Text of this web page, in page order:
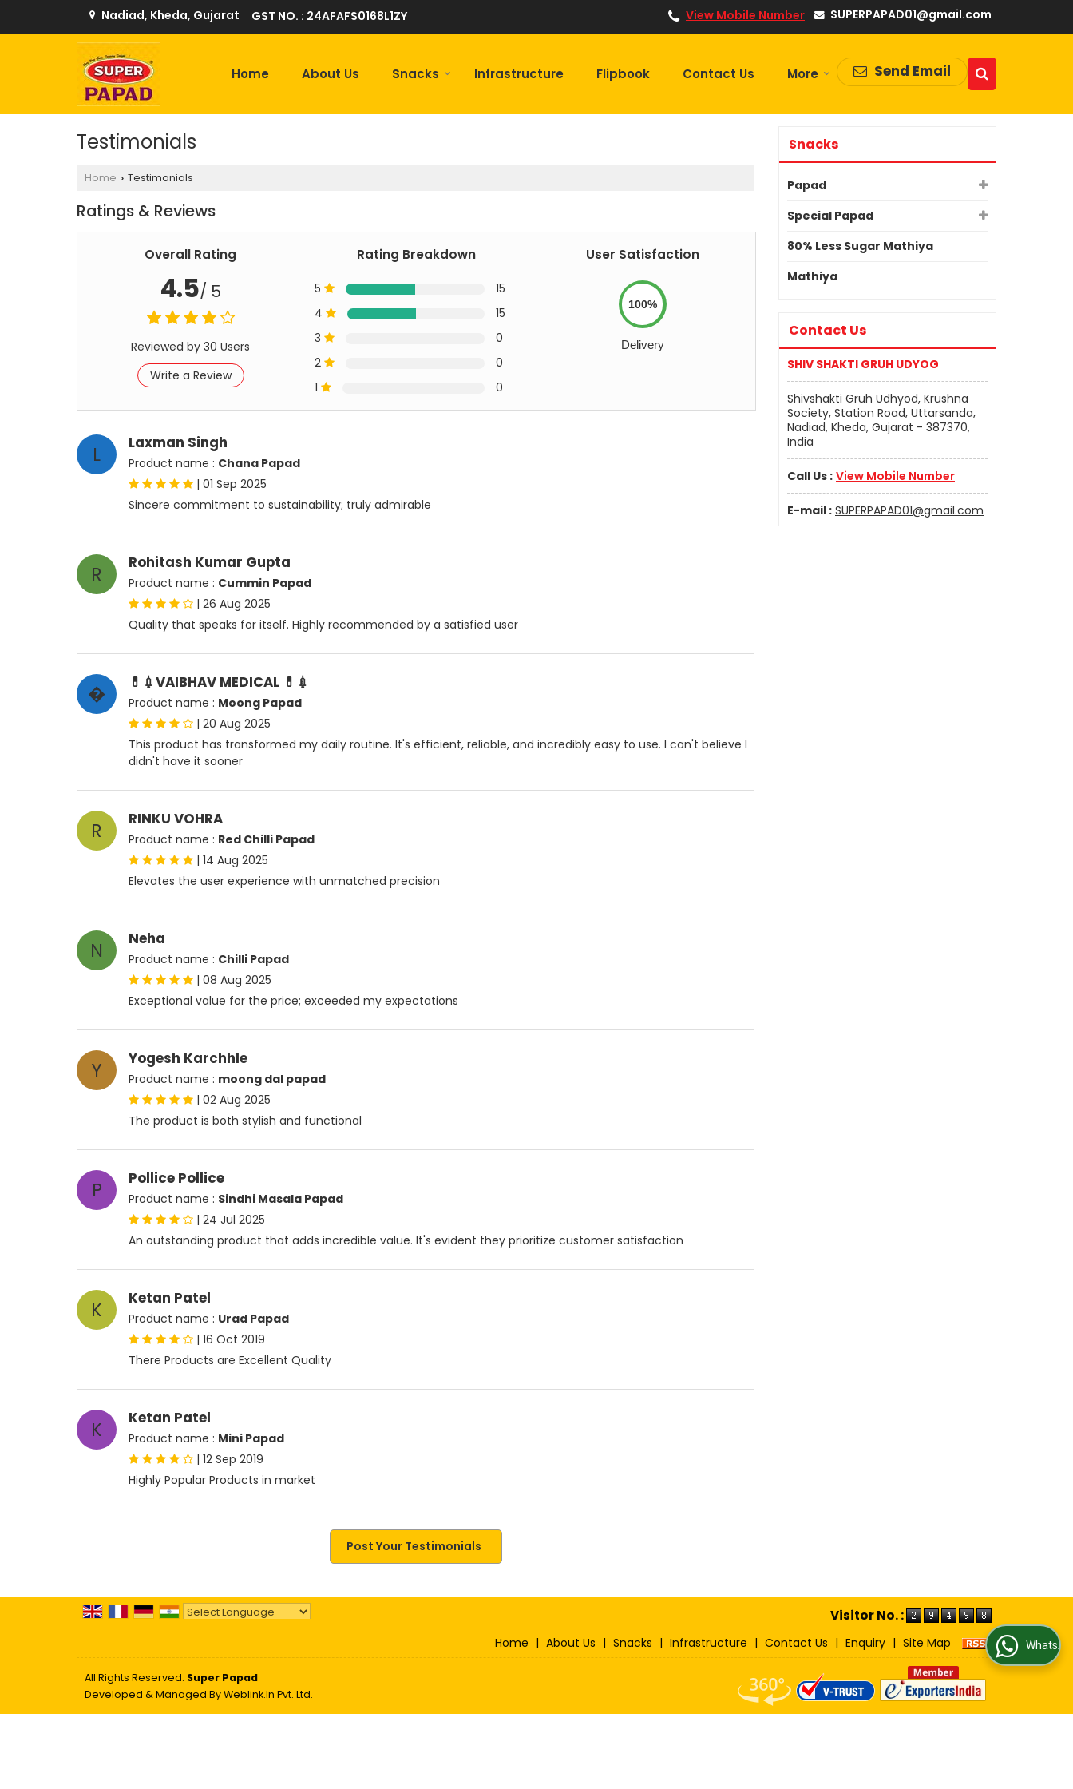
Nadiad, Kheda, Gujarat GST NO. : 24AFAFS0168L1ZY SUPERPAPAD01@gmail.com
View Mobile Number
Send Email
Home About Us Snacks Infrastructure Flipbook Contact Us More
Testimonials
Home › Testimonials
Ratings & Reviews
Overall Rating
4.5/ 5
Reviewed by 30 Users
Write a Review
Rating Breakdown
5
15
4
15
3
0
2
0
1
0
User Satisfaction
100%
Delivery
L Laxman Singh
Product name : Chana Papad
| 01 Sep 2025
Sincere commitment to sustainability; truly admirable
R Rohitash Kumar Gupta
Product name : Cummin Papad
| 26 Aug 2025
Quality that speaks for itself. Highly recommended by a satisfied user
� 💊💉VAIBHAV MEDICAL 💊💉
Product name : Moong Papad
| 20 Aug 2025
This product has transformed my daily routine. It's efficient, reliable, and incredibly easy to use. I can't believe I
didn't have it sooner
R RINKU VOHRA
Product name : Red Chilli Papad
| 14 Aug 2025
Elevates the user experience with unmatched precision
N Neha
Product name : Chilli Papad
| 08 Aug 2025
Exceptional value for the price; exceeded my expectations
Y Yogesh Karchhle
Product name : moong dal papad
| 02 Aug 2025
The product is both stylish and functional
P Pollice Pollice
Product name : Sindhi Masala Papad
| 24 Jul 2025
An outstanding product that adds incredible value. It's evident they prioritize customer satisfaction
K Ketan Patel
Product name : Urad Papad
| 16 Oct 2019
There Products are Excellent Quality
K Ketan Patel
Product name : Mini Papad
| 12 Sep 2019
Highly Popular Products in market
Post Your Testimonials
Snacks
Papad
Special Papad
80% Less Sugar Mathiya
Mathiya
Contact Us
SHIV SHAKTI GRUH UDYOG
Shivshakti Gruh Udhyod, Krushna
Society, Station Road, Uttarsanda,
Nadiad, Kheda, Gujarat - 387370,
India
Call Us : View Mobile Number
E-mail : SUPERPAPAD01@gmail.com
Visitor No. :
Home | About Us | Snacks | Infrastructure | Contact Us | Enquiry | Site Map
All Rights Reserved. Super Papad
Developed & Managed ByWeblink.In Pvt. Ltd.
WhatsApp Us